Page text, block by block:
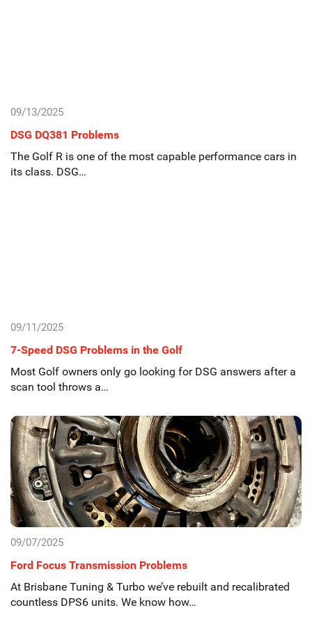
09/13/2025
DSG DQ381 Problems
The Golf R is one of the most capable performance cars in
its class. DSG…
09/11/2025
7-Speed DSG Problems in the Golf
Most Golf owners only go looking for DSG answers after a
scan tool throws a…
09/07/2025
Ford Focus Transmission Problems
At Brisbane Tuning & Turbo we’ve rebuilt and recalibrated
countless DPS6 units. We know how…